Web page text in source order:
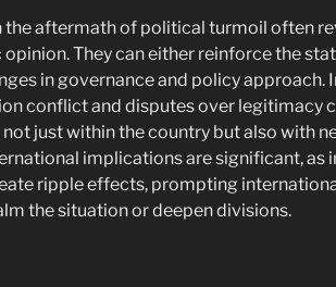
the aftermath of political turmoil often
They can either reinforce the
in governance and policy approach.
conflict and disputes over legitimacy
just within the country but also with
implications are significant, as
ripple effects, prompting
the situation or deepen divisions.